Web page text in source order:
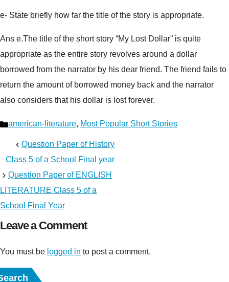
e- State briefly how far the title of the story is appropriate.
Ans e.The title of the short story “My Lost Dollar” is quite
appropriate as the entire story revolves around a dollar
borrowed from the narrator by his dear friend. The friend fails to
return the amount of borrowed money back and the narrator
also considers that his dollar is lost forever.
Categories
american-literature, Most Popular Short Stories
Question Paper of History
Class 5 of a School Final year
Question Paper of ENGLISH
LITERATURE Class 5 of a
School Final Year
Leave a Comment
You must be logged in to post a comment.